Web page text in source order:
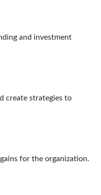
and investment
create strategies to
for the organization.